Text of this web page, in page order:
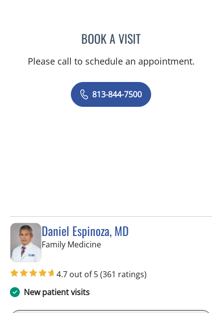
BOOK A VISITLUIS LOPEZ, MD
Please call to schedule an appointment.
813-844-7500
Daniel Espinoza, MD
Family Medicinein Lithia, FL
4.7 out of 5(361 ratings)
New patient visits